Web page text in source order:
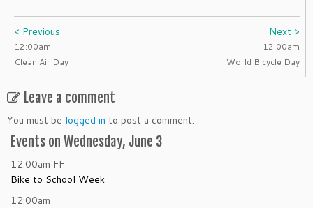
< Previous
12:00am
Clean Air Day
Next >
12:00am
World Bicycle Day
Leave a comment
You must be logged in to post a comment.
Events on Wednesday, June 3
12:00am FF
Bike to School Week
12:00am